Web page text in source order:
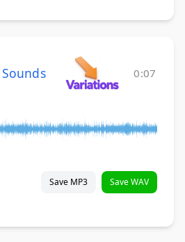
0:07
Save MP3 Save WAV